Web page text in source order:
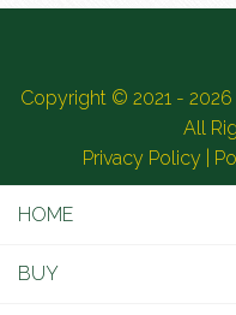
Copyright © 2021 - 2026
All
Privacy Policy |
HOME
BUY